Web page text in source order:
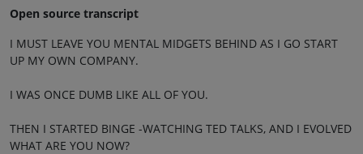
Open source transcript
I MUST LEAVE YOU MENTAL MIDGETS BEHIND AS I GO START
UP MY OWN COMPANY.
I WAS ONCE DUMB LIKE ALL OF YOU.
THEN I STARTED BINGE -WATCHING TED TALKS, AND I EVOLVED
WHAT ARE YOU NOW?